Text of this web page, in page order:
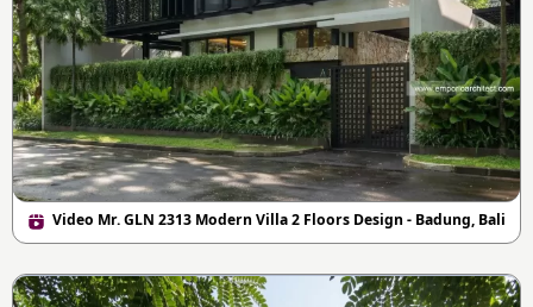
Video Mr. GLN 2313 Modern Villa 2 Floors Design - Badung, Bali